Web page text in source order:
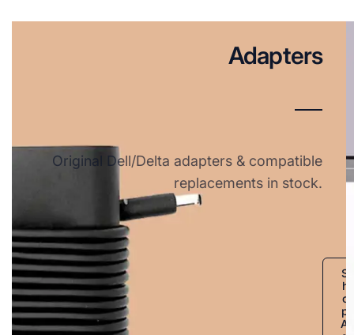
Adapters
Original Dell/Delta adapters & compatible
replacements in stock.
S
h
o
p
A